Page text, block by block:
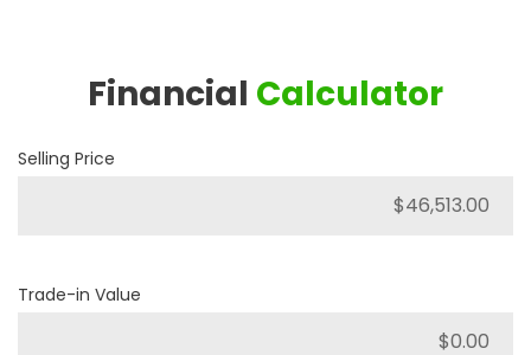
Financial Calculator
Selling Price
Trade-in Value